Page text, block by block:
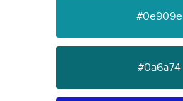
#0e909e
#0a6a74